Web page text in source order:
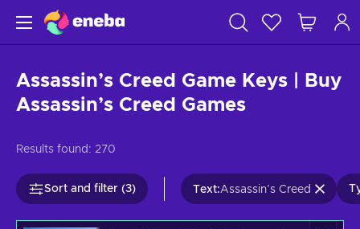
Assassin’s Creed Game Keys | Buy
Assassin’s Creed Games
Results found: 270
Sort and filter (3) Text:Assassin’s Creed